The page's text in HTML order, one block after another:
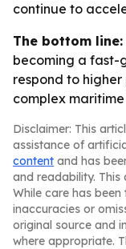
continue to
The bottom line:
becoming a fast-
respond to
complex
Disclaimer: This
assistance of
content and has
and readability. This
While care has
inaccuracies or
original source and
where appropriate.